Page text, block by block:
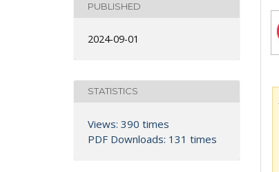
PUBLISHED
2024-09-01
STATISTICS
Views: 390 times
PDF Downloads: 131 times